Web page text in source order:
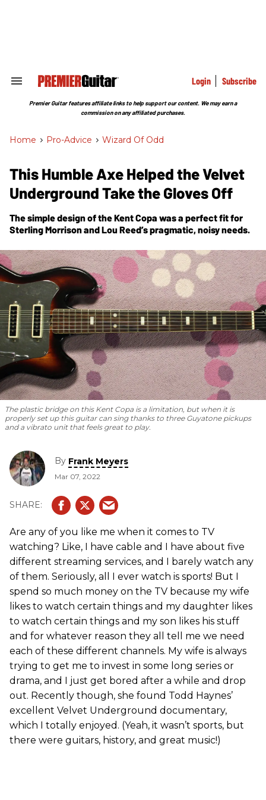
Search
Section
Login Subscribe
Premier Guitar features affiliate links to help support our content. We may earn a
commission on any affiliated purchases.
Home > Pro-Advice > Wizard Of Odd
This Humble Axe Helped the Velvet
Underground Take the Gloves Off
The simple design of the Kent Copa was a perfect fit for
Sterling Morrison and Lou Reed’s pragmatic, noisy needs.
The plastic bridge on this Kent Copa is a limitation, but when it is
properly set up this guitar can sing thanks to three Guyatone pickups
and a vibrato unit that feels great to play.
By Frank Meyers
Mar 07, 2022
Are any of you like me when it comes to TV
watching? Like, I have cable and I have about five
different streaming services, and I barely watch any
of them. Seriously, all I ever watch is sports! But I
spend so much money on the TV because my wife
likes to watch certain things and my daughter likes
to watch certain things and my son likes his stuff
and for whatever reason they all tell me we need
each of these different channels. My wife is always
trying to get me to invest in some long series or
drama, and I just get bored after a while and drop
out. Recently though, she found Todd Haynes’
excellent Velvet Underground documentary,
which I totally enjoyed. (Yeah, it wasn’t sports, but
there were guitars, history, and great music!)